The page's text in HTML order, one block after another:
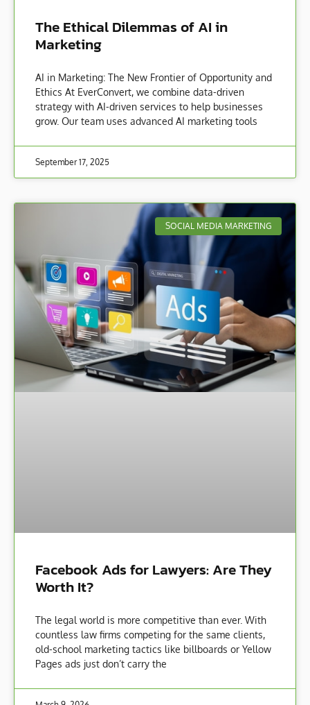
The Ethical Dilemmas of AI in
Marketing
AI in Marketing: The New Frontier of Opportunity and
Ethics At EverConvert, we combine data-driven
strategy with AI-driven services to help businesses
grow. Our team uses advanced AI marketing tools
September 17, 2025
SOCIAL MEDIA MARKETING
Facebook Ads for Lawyers: Are They
Worth It?
The legal world is more competitive than ever. With
countless law firms competing for the same clients,
old-school marketing tactics like billboards or Yellow
Pages ads just don’t carry the